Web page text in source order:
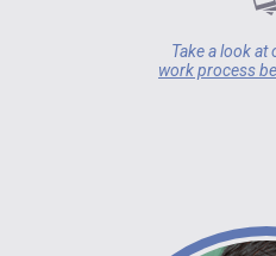
Take a look at
work process